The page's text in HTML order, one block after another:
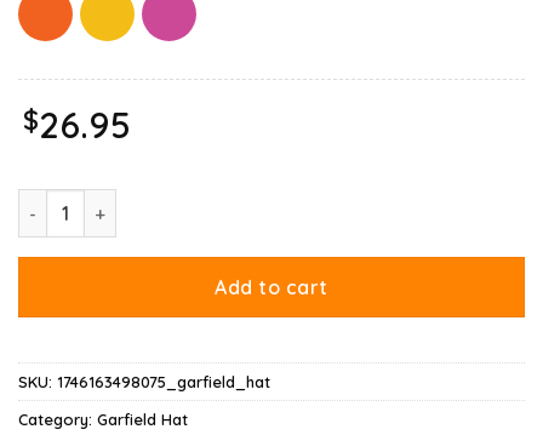
$26.95
Garfield Merry Christmas Hat quantity
Add to cart
SKU: 1746163498075_garfield_hat
Category: Garfield Hat